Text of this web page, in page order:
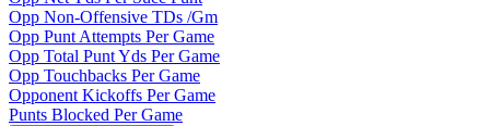
Opp Non-Offensive TDs /Gm
Opp Punt Attempts Per Game
Opp Total Punt Yds Per Game
Opp Touchbacks Per Game
Opponent Kickoffs Per Game
Punts Blocked Per Game